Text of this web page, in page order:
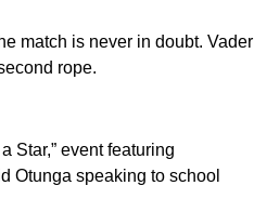
match is never in doubt. Vader
rope.
Star,” event featuring
Otunga speaking to school